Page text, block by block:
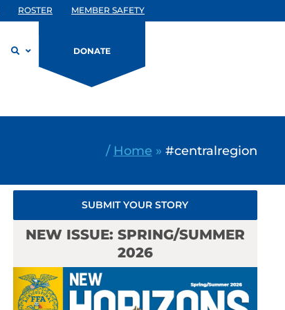
ROSTER MEMBER SAFETY
DONATE
/ Home » #centralregion
SUBMIT YOUR STORY
NEW ISSUE: SPRING/SUMMER
2026